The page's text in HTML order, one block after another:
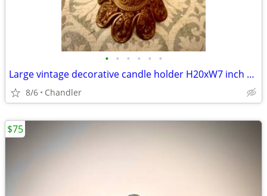
• • • • • •
Large vintage decorative candle holder H20xW7 inch Lbs 6.5
8/6 Chandler
$75